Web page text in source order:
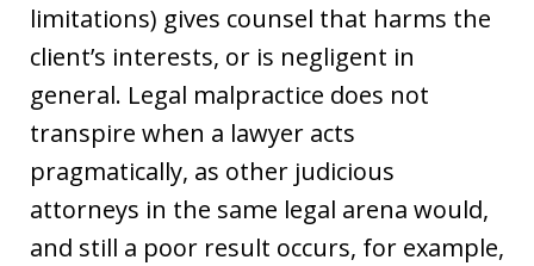
limitations) gives counsel that harms the
client’s interests, or is negligent in
general. Legal malpractice does not
transpire when a lawyer acts
pragmatically, as other judicious
attorneys in the same legal arena would,
and still a poor result occurs, for example,